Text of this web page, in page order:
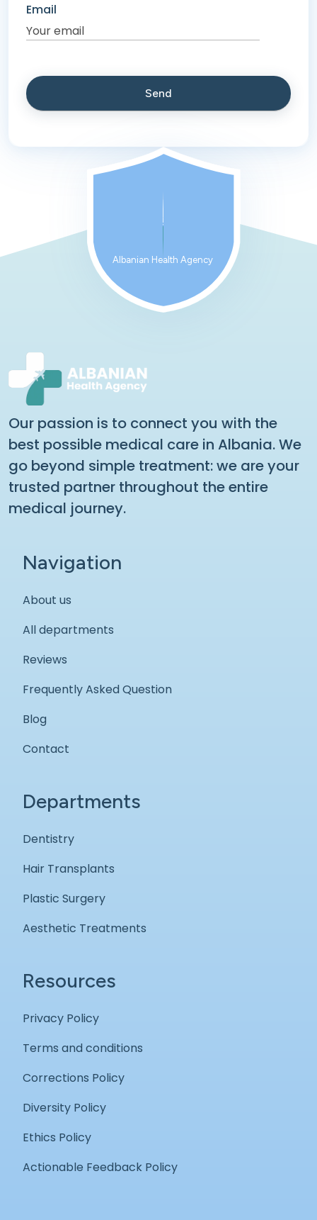
Email
Albanian Health Agency
Our passion is to connect you with the
best possible medical care in Albania. We
go beyond simple treatment: we are your
trusted partner throughout the entire
medical journey.
Navigation
About us
All departments
Reviews
Frequently Asked Question
Blog
Contact
Departments
Dentistry
Hair Transplants
Plastic Surgery
Aesthetic Treatments
Resources
Privacy Policy
Terms and conditions
Corrections Policy
Diversity Policy
Ethics Policy
Actionable Feedback Policy